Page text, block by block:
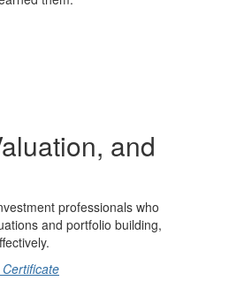
and
professionals who
and portfolio building,